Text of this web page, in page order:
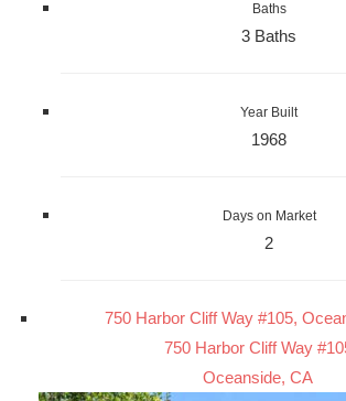
Baths
3 Baths
Year Built
1968
Days on Market
2
750 Harbor Cliff Way #105,
750 Harbor Cliff Way
Oceanside, CA